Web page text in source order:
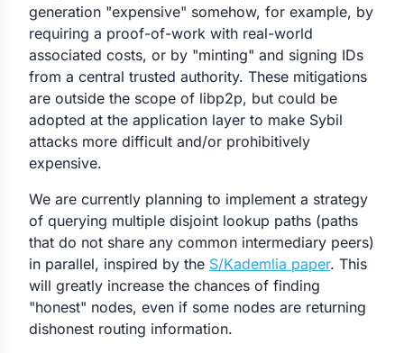
generation "expensive" somehow, for example, by
requiring a proof-of-work with real-world
associated costs, or by "minting" and signing IDs
from a central trusted authority. These mitigations
are outside the scope of libp2p, but could be
adopted at the application layer to make Sybil
attacks more difficult and/or prohibitively
expensive.
We are currently planning to implement a strategy
of querying multiple disjoint lookup paths (paths
that do not share any common intermediary peers)
in parallel, inspired by the S/Kademlia paper. This
will greatly increase the chances of finding
"honest" nodes, even if some nodes are returning
dishonest routing information.